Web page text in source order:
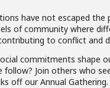
have not escaped
of community where
to conflict and
commitments shape
follow? Join others who
off our Annual Gathering.